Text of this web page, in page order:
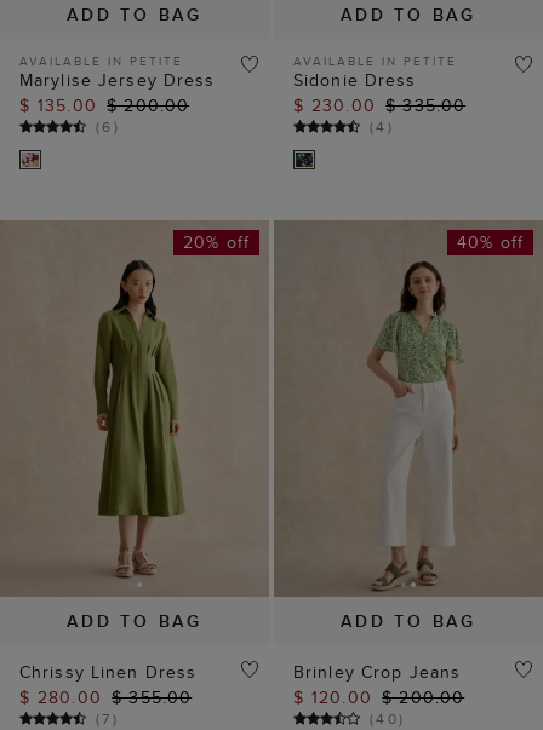
ADD TO BAG
AVAILABLE IN PETITE
Marylise Jersey Dress
$ 135.00 $ 200.00
(6)
ADD TO BAG
AVAILABLE IN PETITE
Sidonie Dress
$ 230.00 $ 335.00
(4 )
ADD TO BAG
20% off
Chrissy Linen Dress
$ 280.00 $ 355.00
(7)
ADD TO BAG
40% off
Brinley Crop Jeans
$ 120.00 $ 200.00
(40)